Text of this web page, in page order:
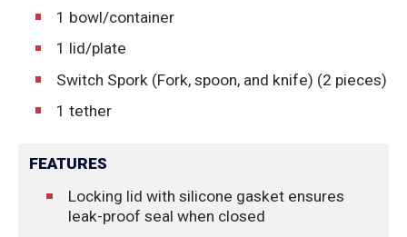
1 bowl/container
1 lid/plate
Switch Spork (Fork, spoon, and knife) (2 pieces)
1 tether
FEATURES
Locking lid with silicone gasket ensures
leak-proof seal when closed